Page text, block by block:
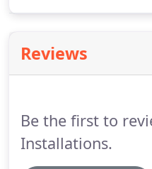
entire process and
of the way, explaining
Reviews
Be the first to
Installations.